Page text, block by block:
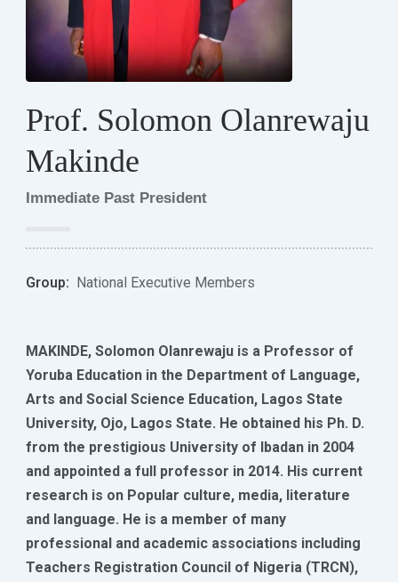
Prof. Solomon Olanrewaju
Makinde
Immediate Past President
Group: National Executive Members
MAKINDE, Solomon Olanrewaju is a Professor of
Yoruba Education in the Department of Language,
Arts and Social Science Education, Lagos State
University, Ojo, Lagos State. He obtained his Ph. D.
from the prestigious University of Ibadan in 2004
and appointed a full professor in 2014. His current
research is on Popular culture, media, literature
and language. He is a member of many
professional and academic associations including
Teachers Registration Council of Nigeria (TRCN),